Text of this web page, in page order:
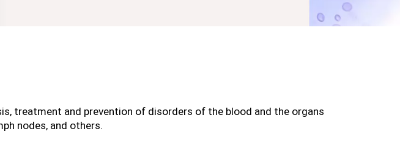
treatment and prevention of disorders of the blood and the organs
nodes, and others.